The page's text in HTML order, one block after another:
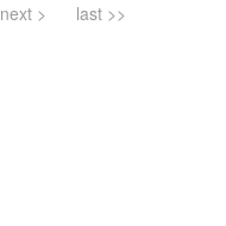
next > last >>